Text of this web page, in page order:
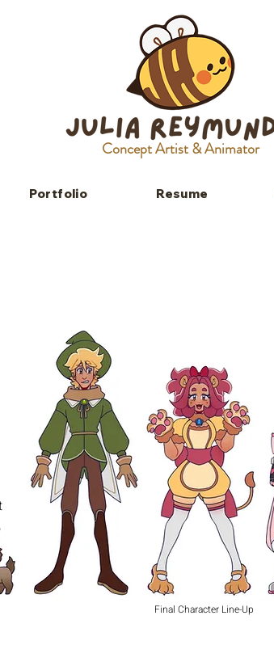
Concept Artist & Animator
Portfolio Resume
Final Character Line-Up